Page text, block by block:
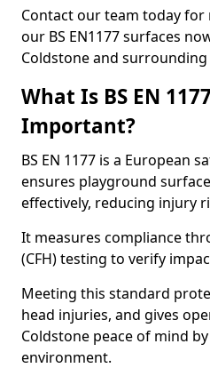
Contact our team today
our BS EN1177 surfaces
Coldstone and surrounding
What Is BS EN
Important?
BS EN 1177 is a European
ensures playground
effectively, reducing injury
It measures compliance
(CFH) testing to verify
Meeting this standard
head injuries, and gives
Coldstone peace of mind
environment.